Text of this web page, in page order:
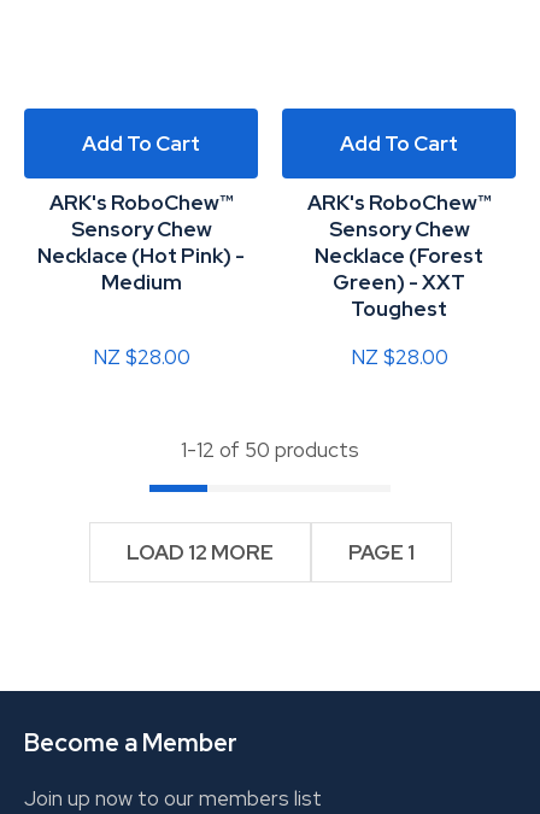
Add To Cart
ARK's RoboChew™
Sensory Chew
Necklace (Hot Pink) -
Medium
NZ $28.00
Add To Cart
ARK's RoboChew™
Sensory Chew
Necklace (Forest
Green) - XXT
Toughest
NZ $28.00
1-12 of 50 products
LOAD 12 MORE PAGE 1
Become a Member
Join up now to our members list